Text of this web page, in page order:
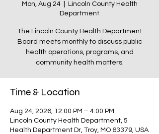
Mon, Aug 24
  |
Lincoln County Health
Department
The Lincoln County Health Department
Board meets monthly to discuss public
health operations, programs, and
community health matters.
Time & Location
Aug 24, 2026, 12:00 PM – 4:00 PM
Lincoln County Health Department, 5
Health Department Dr, Troy, MO 63379, USA